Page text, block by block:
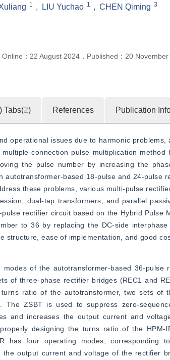
1 , LIU Yuchao 1 , CHEN Qiming 3
： 22 August 2024 ， Published： 20 November
) Tabs(2) References Publication
operational issues due to harmonic problems,
connection pulse multiplication
the pulse number by increasing the
based 18-pulse and 24-pulse
these problems, various multi-pulse
dual-tap transformers, and parallel
rectifier circuit based on the Hybrid Pulse
to 36 by replacing the DC-side
ease of implementation, and good
of the autotransformer-based 36-pulse
of three-phase rectifier bridges (REC1 and
ratio of the autotransformer, two sets of
ZSBT is used to suppress zero-
and increases the output current and
designing the turns ratio of the HPM-
has four operating modes, corresponding
output current and voltage of the rectifier